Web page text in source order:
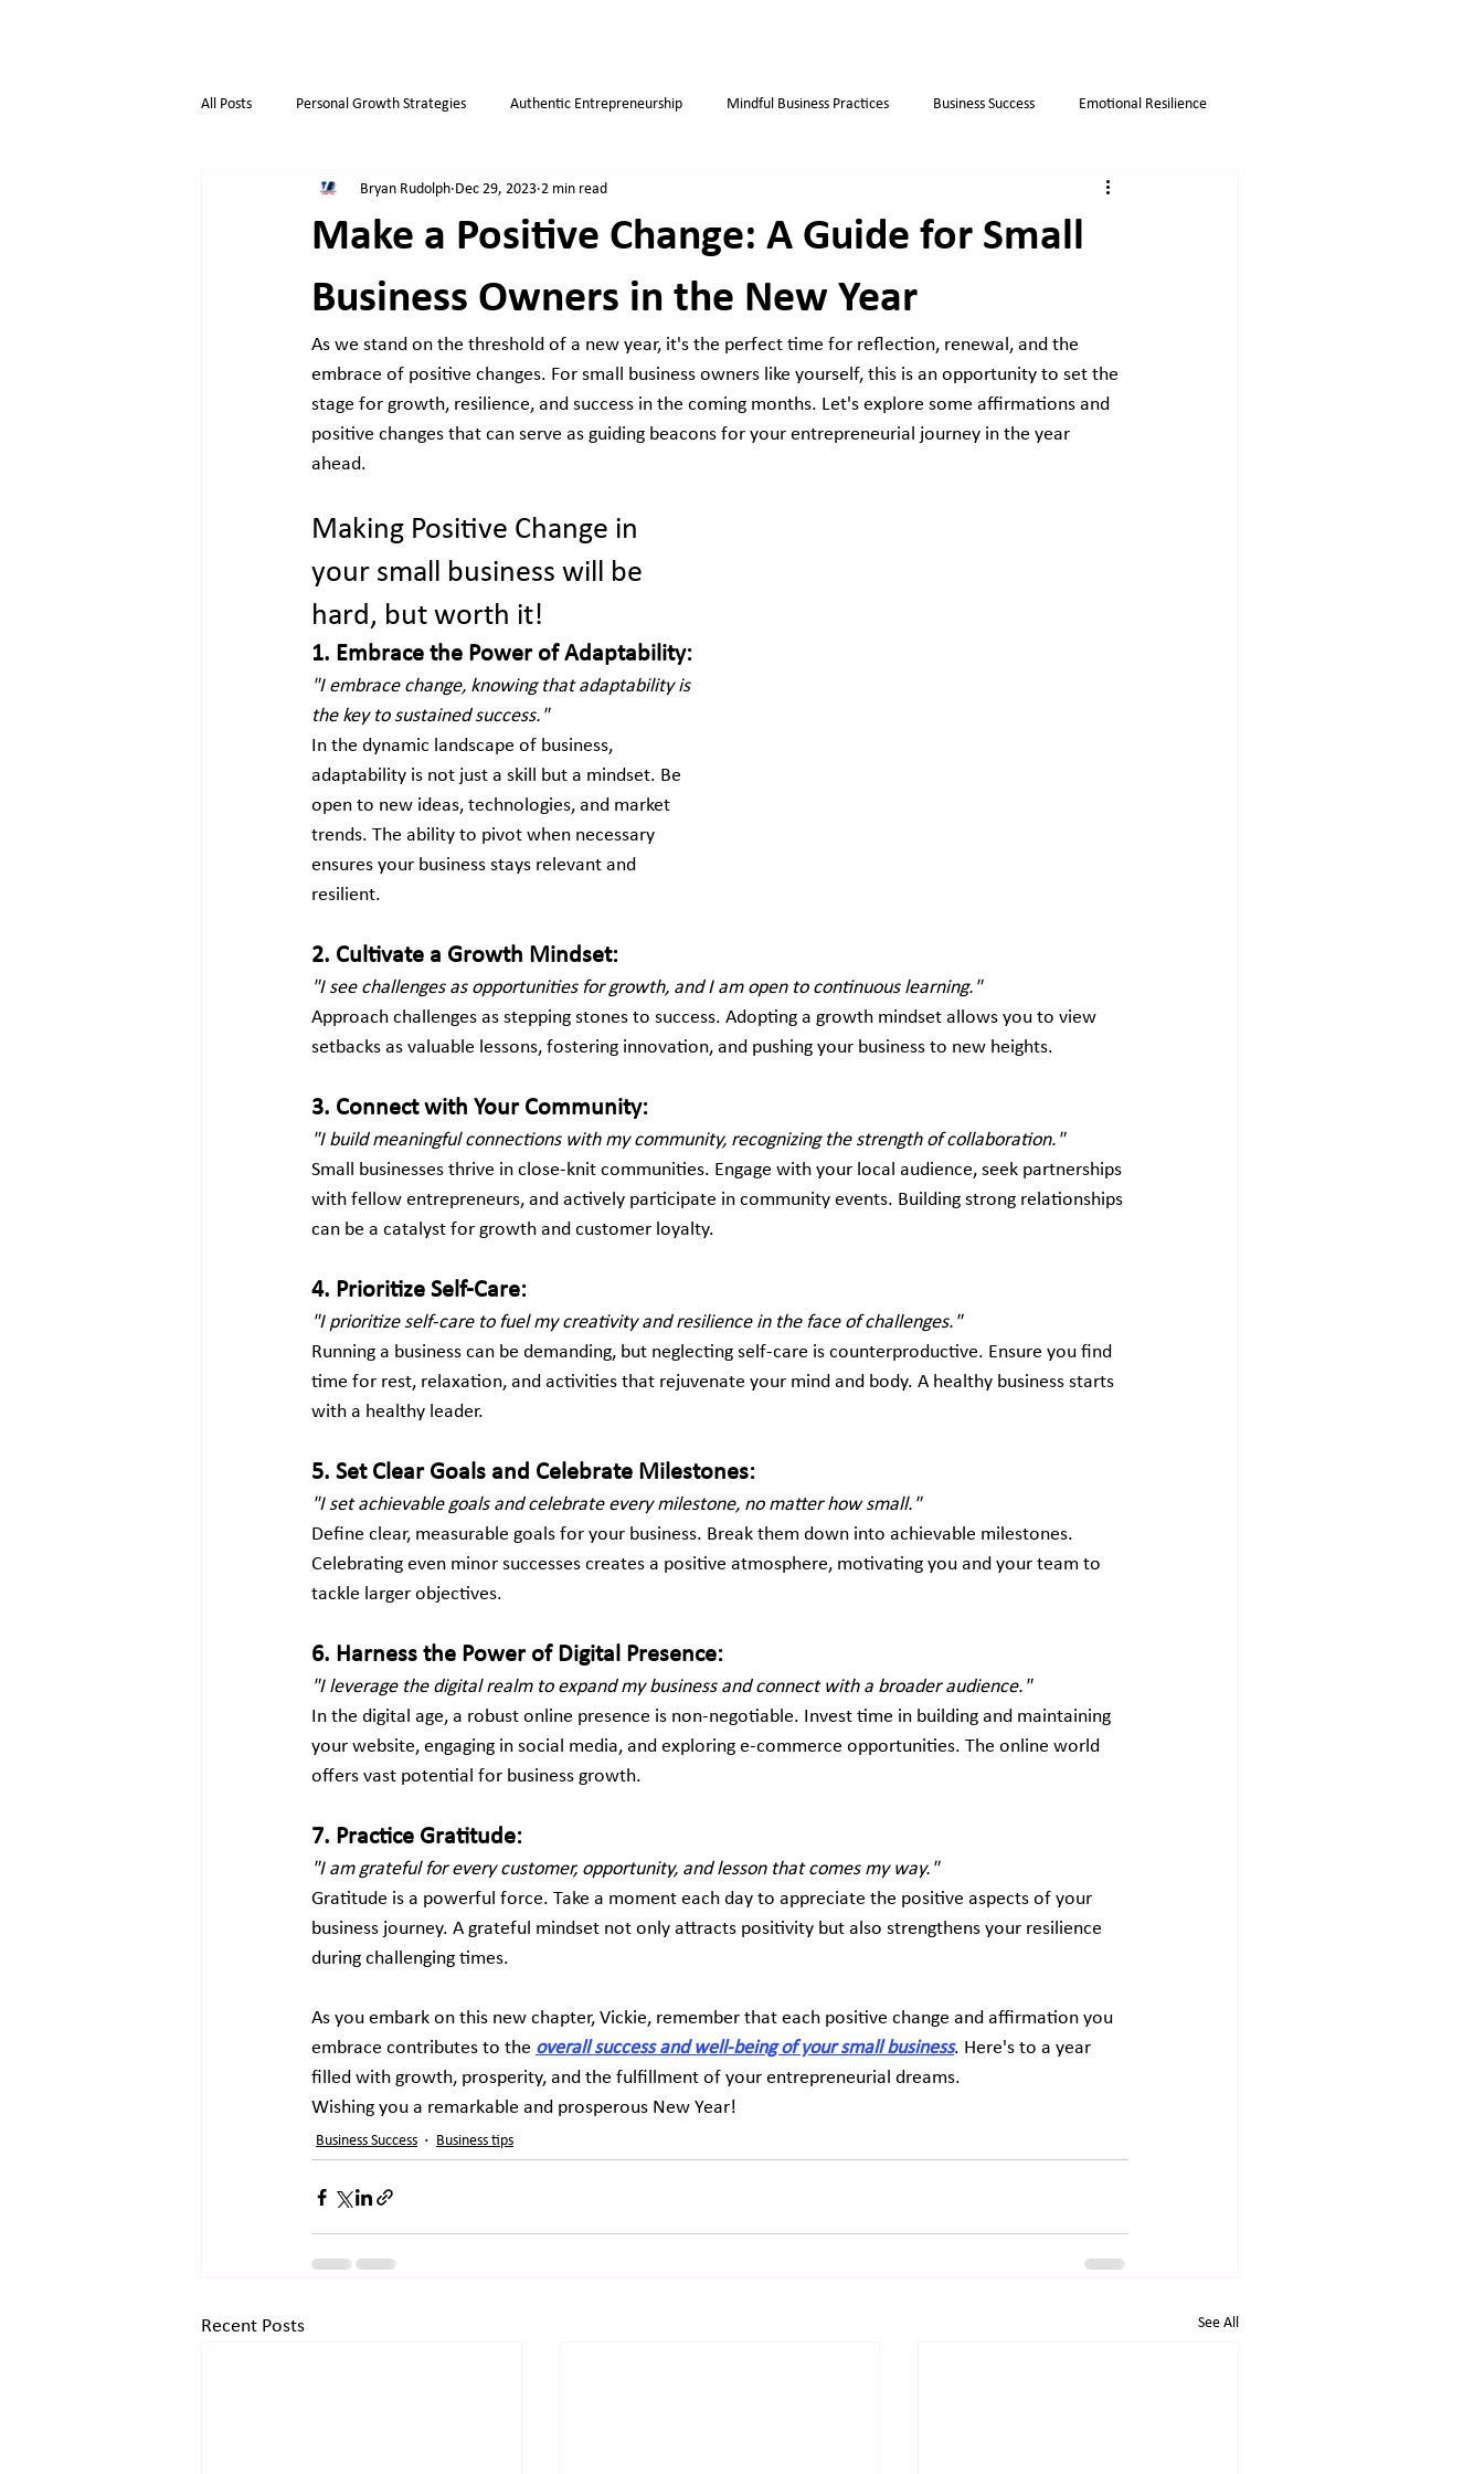
All Posts Personal Growth Strategies Authentic Entrepreneurship Mindful Business Practices Business Success Emotional Resilience
Opportunity & Growth Business tips Success Business strategies
Overthinkers Business Life
Make a Positive Change: A Guide for Small
Business Owners in the New Year
Bryan Rudolph Dec 29, 2023 2 min read
As we stand on the threshold of a new year, it's the perfect time for reflection, renewal, and the
embrace of positive changes. For small business owners like yourself, this is an opportunity to set the
stage for growth, resilience, and success in the coming months. Let's explore some affirmations and
positive changes that can serve as guiding beacons for your entrepreneurial journey in the year
ahead.
Making Positive Change in
your small business will be
hard, but worth it!
1. Embrace the Power of Adaptability:
"I embrace change, knowing that adaptability is
the key to sustained success."
In the dynamic landscape of business,
adaptability is not just a skill but a mindset. Be
open to new ideas, technologies, and market
trends. The ability to pivot when necessary
ensures your business stays relevant and
resilient.
2. Cultivate a Growth Mindset:
"I see challenges as opportunities for growth, and I am open to continuous learning."
Approach challenges as stepping stones to success. Adopting a growth mindset allows you to view
setbacks as valuable lessons, fostering innovation, and pushing your business to new heights.
3. Connect with Your Community:
"I build meaningful connections with my community, recognizing the strength of collaboration."
Small businesses thrive in close-knit communities. Engage with your local audience, seek partnerships
with fellow entrepreneurs, and actively participate in community events. Building strong relationships
can be a catalyst for growth and customer loyalty.
4. Prioritize Self-Care:
"I prioritize self-care to fuel my creativity and resilience in the face of challenges."
Running a business can be demanding, but neglecting self-care is counterproductive. Ensure you find
time for rest, relaxation, and activities that rejuvenate your mind and body. A healthy business starts
with a healthy leader.
5. Set Clear Goals and Celebrate Milestones:
"I set achievable goals and celebrate every milestone, no matter how small."
Define clear, measurable goals for your business. Break them down into achievable milestones.
Celebrating even minor successes creates a positive atmosphere, motivating you and your team to
tackle larger objectives.
6. Harness the Power of Digital Presence:
"I leverage the digital realm to expand my business and connect with a broader audience."
In the digital age, a robust online presence is non-negotiable. Invest time in building and maintaining
your website, engaging in social media, and exploring e-commerce opportunities. The online world
offers vast potential for business growth.
7. Practice Gratitude:
"I am grateful for every customer, opportunity, and lesson that comes my way."
Gratitude is a powerful force. Take a moment each day to appreciate the positive aspects of your
business journey. A grateful mindset not only attracts positivity but also strengthens your resilience
during challenging times.
As you embark on this new chapter, Vickie, remember that each positive change and affirmation you
embrace contributes to the overall success and well-being of your small business. Here's to a year
filled with growth, prosperity, and the fulfillment of your entrepreneurial dreams.
Wishing you a remarkable and prosperous New Year!
Business Success Business tips
Recent Posts See All